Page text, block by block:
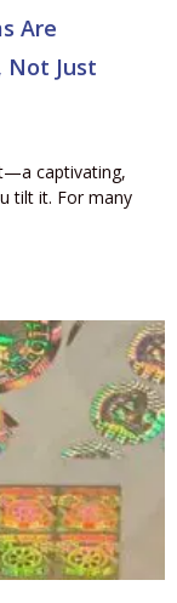
Are
Not Just
captivating,
tilt it. For many